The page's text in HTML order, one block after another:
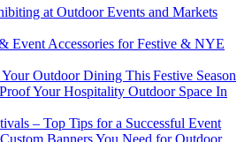
at Outdoor Events and Markets
Event Accessories for Festive & NYE
Outdoor Dining This Festive Season
Your Hospitality Outdoor Space In
– Top Tips for a Successful Event
Banners You Need for Outdoor